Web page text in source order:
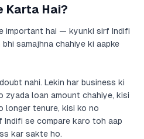
Karta Hai?
important hai — kyunki sirf Indifi
samajhna chahiye ki aapke
nahi. Lekin har business ki
zyada loan amount chahiye, kisi
longer tenure, kisi ko no
Indifi se compare karo toh aap
kar sakte ho.